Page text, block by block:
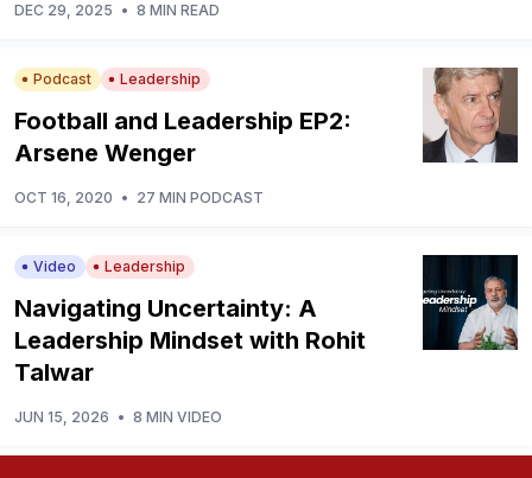
DEC 29, 2025 • 8 MIN READ
Podcast Leadership
Football and Leadership EP2:
Arsene Wenger
OCT 16, 2020 • 27 MIN PODCAST
Video Leadership
Navigating Uncertainty: A
Leadership Mindset with Rohit
Talwar
JUN 15, 2026 • 8 MIN VIDEO